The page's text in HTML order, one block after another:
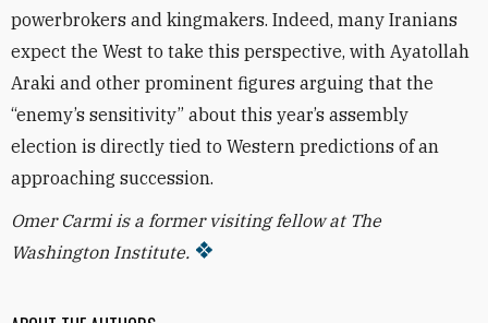
powerbrokers and kingmakers. Indeed, many Iranians
expect the West to take this perspective, with Ayatollah
Araki and other prominent figures arguing that the
“enemy’s sensitivity” about this year’s assembly
election is directly tied to Western predictions of an
approaching succession.
Omer Carmi is a former visiting fellow at The
Washington Institute.